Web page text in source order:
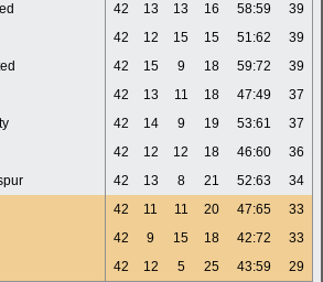
42 13 13 16 58:59
39
42 12 15 15 51:62
39
42 15 9 18 59:72
39
42 13 11 18 47:49
37
42 14 9 19 53:61
37
42 12 12 18 46:60
36
42 13 8 21 52:63
34
42 11 11 20 47:65
33
42 9 15 18 42:72
33
42 12 5 25 43:59 29